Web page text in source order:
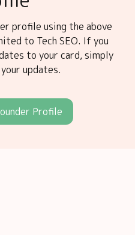
profile using the above
to Tech SEO. If you
to your card, simply
updates.
Profile